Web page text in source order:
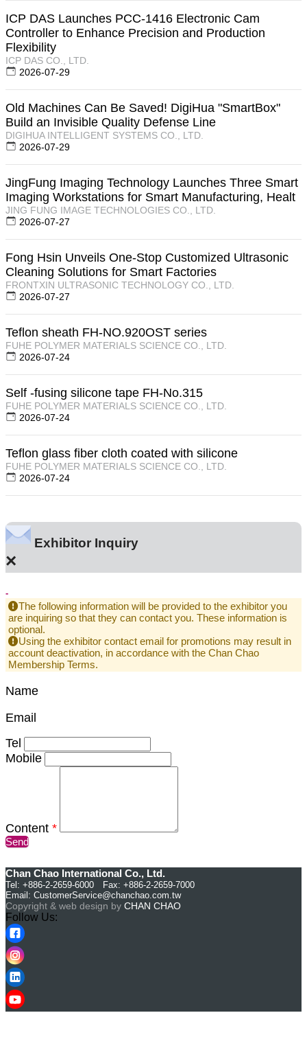
ICP DAS Launches PCC-1416 Electronic Cam
Controller to Enhance Precision and Production
Flexibility
ICP DAS CO., LTD.
2026-07-29
Old Machines Can Be Saved! DigiHua "SmartBox"
Build an Invisible Quality Defense Line
DIGIHUA INTELLIGENT SYSTEMS CO., LTD.
2026-07-29
JingFung Imaging Technology Launches Three Smart
Imaging Workstations for Smart Manufacturing, Healt
JING FUNG IMAGE TECHNOLOGIES CO., LTD.
2026-07-27
Fong Hsin Unveils One-Stop Customized Ultrasonic
Cleaning Solutions for Smart Factories
FRONTXIN ULTRASONIC TECHNOLOGY CO., LTD.
2026-07-27
Teflon sheath FH-NO.920OST series
FUHE POLYMER MATERIALS SCIENCE CO., LTD.
2026-07-24
Self -fusing silicone tape FH-No.315
FUHE POLYMER MATERIALS SCIENCE CO., LTD.
2026-07-24
Teflon glass fiber cloth coated with silicone
FUHE POLYMER MATERIALS SCIENCE CO., LTD.
2026-07-24
Exhibitor Inquiry
×
-
The following information will be provided to the exhibitor you
are inquiring so that they can contact you. These information is
optional.
Using the exhibitor contact email for promotions may result in
account deactivation, in accordance with the Chan Chao
Membership Terms.
Name
Email
Tel
Mobile
Content *
Send
Chan Chao International Co., Ltd.
Tel: +886-2-2659-6000 Fax: +886-2-2659-7000
Email: CustomerService@chanchao.com.tw
Copyright & web design by CHAN CHAO
Follow Us: